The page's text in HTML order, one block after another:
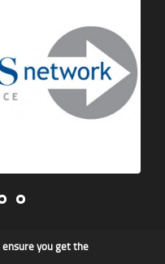
Son Ltd
you get the